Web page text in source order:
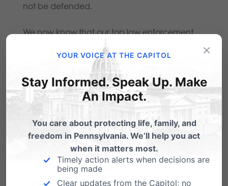
not be defended.
We now know that our top law enforcement
officer cannot be trusted to be impartial, and
not politically motivated.
Click here to send Attorney General Kane a
message of your disappointment at her refusal
to defend Pennsylvania’s marriage law.
You can also call her office at 717-787-3391.
Pennsylvania Family Institute needs your
×
YOUR VOICE AT THE CAPITOL
Stay Informed. Speak Up. Make
An Impact.
You care about protecting life, family, and
freedom in Pennsylvania. We’ll help you act
when it matters most.
Timely action alerts when decisions are
being made
Clear updates from the Capitol; no